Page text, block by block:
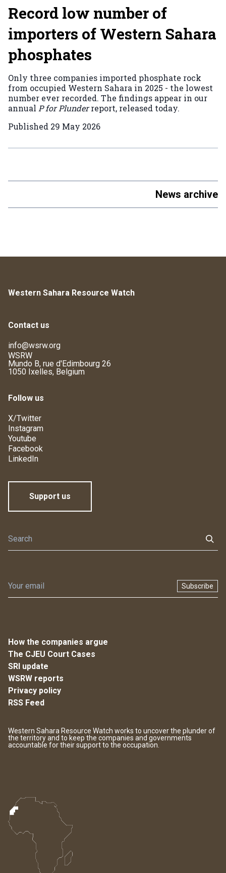
Record low number of
importers of Western Sahara
phosphates
Only three companies imported phosphate rock
from occupied Western Sahara in 2025 - the lowest
number ever recorded. The findings appear in our
annual P for Plunderreport, released today.
Published 29 May 2026
News archive
Western Sahara Resource Watch
Contact us
info@wsrw.org
WSRW
Mundo B, rue d'Edimbourg 26
1050 Ixelles, Belgium
Follow us
X/Twitter
Instagram
Youtube
Facebook
LinkedIn
Support us
Subscribe
How the companies argue
The CJEU Court Cases
SRI update
WSRW reports
Privacy policy
RSS Feed
Western Sahara Resource Watch works to uncover the plunder of
the territory and to keep the companies and governments
accountable for their support to the occupation.